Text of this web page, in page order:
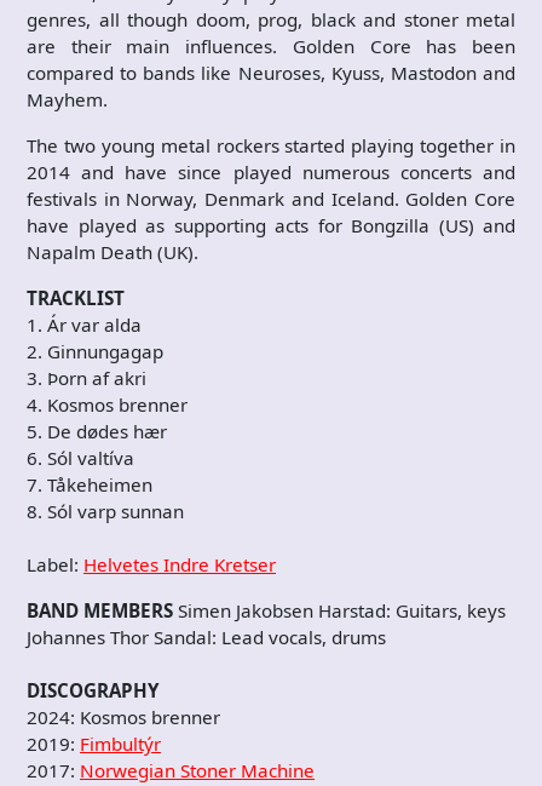
genres, all though doom, prog, black and stoner metal
are their main influences. Golden Core has been
compared to bands like Neuroses, Kyuss, Mastodon and
Mayhem.
The two young metal rockers started playing together in
2014 and have since played numerous concerts and
festivals in Norway, Denmark and Iceland. Golden Core
have played as supporting acts for Bongzilla (US) and
Napalm Death (UK).
TRACKLIST
1. Ár var alda
2. Ginnungagap
3. Þorn af akri
4. Kosmos brenner
5. De dødes hær
6. Sól valtíva
7. Tåkeheimen
8. Sól varp sunnan
Label: Helvetes Indre Kretser
BAND MEMBERS Simen Jakobsen Harstad: Guitars, keys
Johannes Thor Sandal: Lead vocals, drums
DISCOGRAPHY
2024: Kosmos brenner
2019: Fimbultýr
2017: Norwegian Stoner Machine